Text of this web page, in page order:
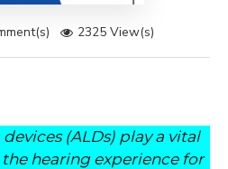
2325 View(s)
(ALDs) play a vital
hearing experience for